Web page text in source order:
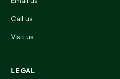
Call us
Visit us
LEGAL